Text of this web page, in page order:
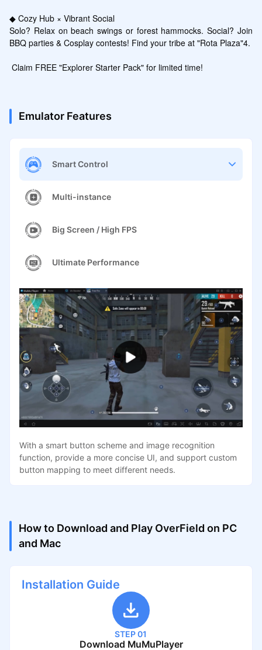
◆ Cozy Hub × Vibrant Social
Solo? Relax on beach swings or forest hammocks. Social? Join
BBQ parties & Cosplay contests! Find your tribe at "Rota Plaza"4.
Claim FREE "Explorer Starter Pack" for limited time!
Emulator Features
Smart Control
Multi-instance
Big Screen / High FPS
Ultimate Performance
With a smart button scheme and image recognition
function, provide a more concise UI, and support custom
button mapping to meet different needs.
How to Download and Play OverField on PC
and Mac
Installation Guide
STEP 01
Download MuMuPlayer